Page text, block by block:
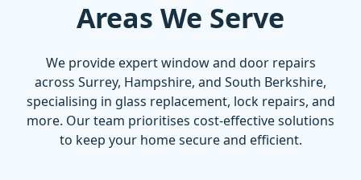
Areas We Serve
We provide expertwindowand door repairs
across Surrey, Hampshire, and South Berkshire,
specialising in glass replacement, lock repairs, and
more. Our team prioritises cost-effective solutions
to keep your home secure and efficient.